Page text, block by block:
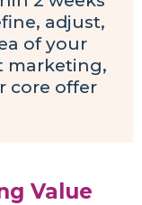
adjust,
of your
marketing,
core offer
Value